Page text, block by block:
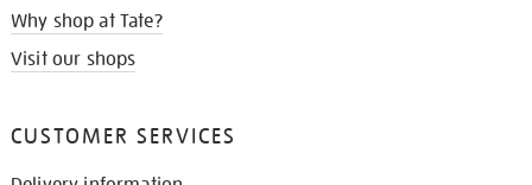
Why shop at Tate?
Visit our shops
CUSTOMER SERVICES